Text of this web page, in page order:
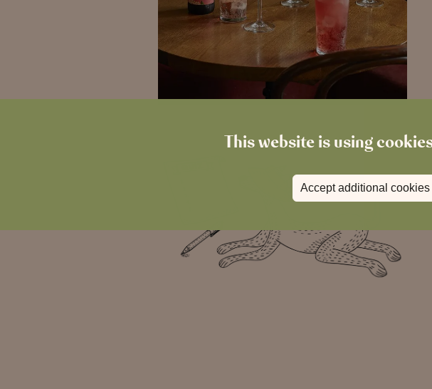
This website is using
Accept additional cookies